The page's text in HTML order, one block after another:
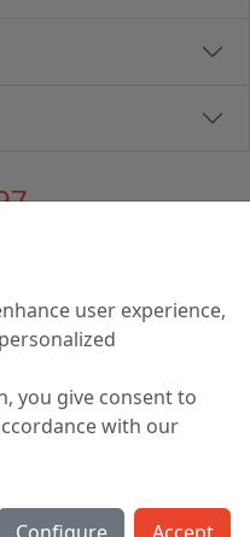
street, house 31
- friday
user experience,
you give consent to
with our